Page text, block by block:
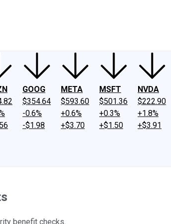
GOOG
$354.64
-0.6%
-$1.98
META
$593.60
+0.6%
+$3.70
MSFT
$501.36
+0.3%
+$1.50
NVDA
$222.90
+1.8%
+$3.91
benefit checks.